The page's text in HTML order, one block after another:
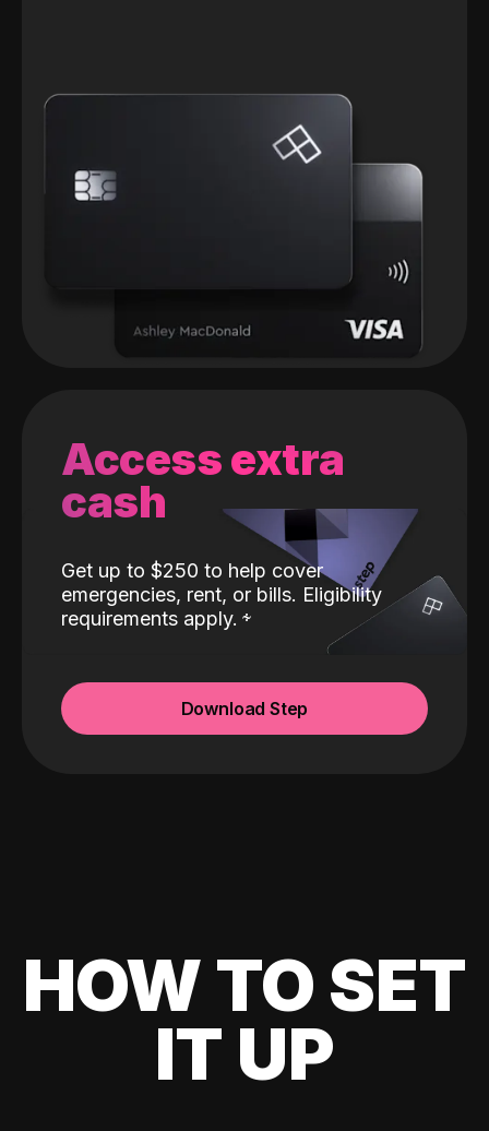
Access extra
cash
Get up to $250 to help cover
emergencies, rent, or bills. Eligibility
requirements apply.
Download Step
HOW TO SET
IT UP